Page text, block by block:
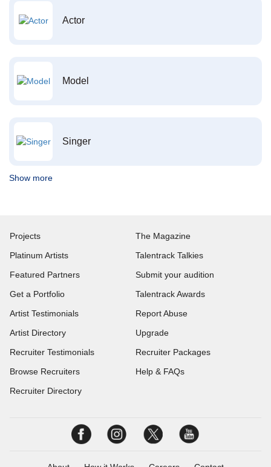
Actor
Model
Singer
Show more
Projects
Platinum Artists
Featured Partners
Get a Portfolio
Artist Testimonials
Artist Directory
Recruiter Testimonials
Browse Recruiters
Recruiter Directory
The Magazine
Talentrack Talkies
Submit your audition
Talentrack Awards
Report Abuse
Upgrade
Recruiter Packages
Help & FAQs